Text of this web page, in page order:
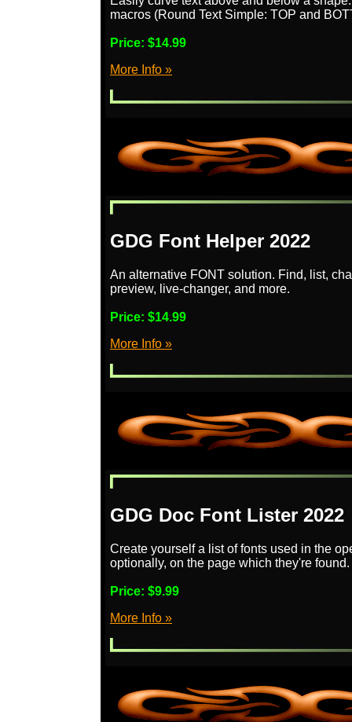
macros (Round Text Simple: TOP and
Price: $14.99
More Info »
GDG Font Helper 2022
An alternative FONT solution. Find, list,
preview, live-changer, and more.
Price: $14.99
More Info »
GDG Doc Font Lister 2022
Create yourself a list of fonts used in the
optionally, on the page which they're found.
Price: $9.99
More Info »